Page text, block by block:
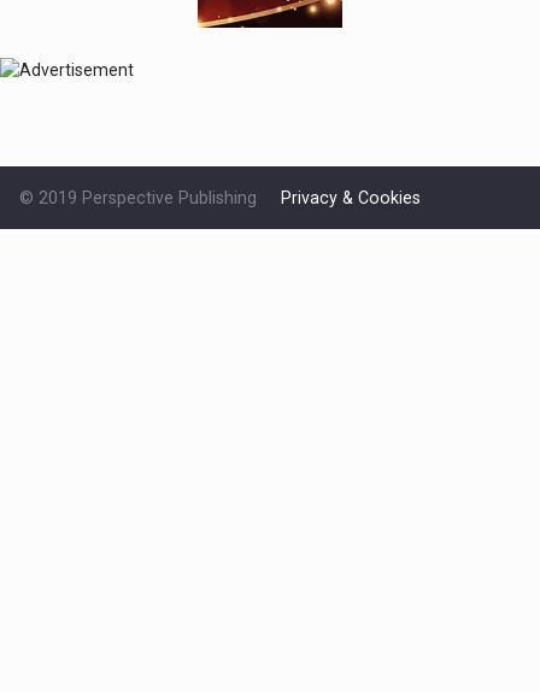
© 2019 Perspective Publishing Privacy & Cookies